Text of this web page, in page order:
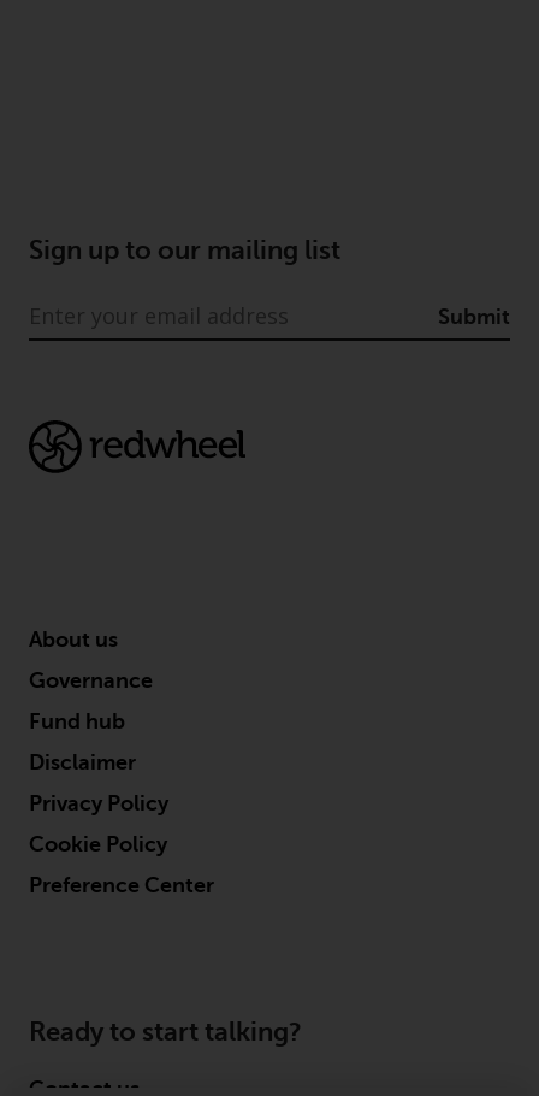
maximum extent permissible,
and the remainder of this
Important Information shall
continue in full force and effect.
No part of this website may be
Sign up to our mailing list
Submit
About us
Governance
Fund hub
Disclaimer
Privacy Policy
Cookie Policy
Preference Center
Ready to start talking?
Contact us